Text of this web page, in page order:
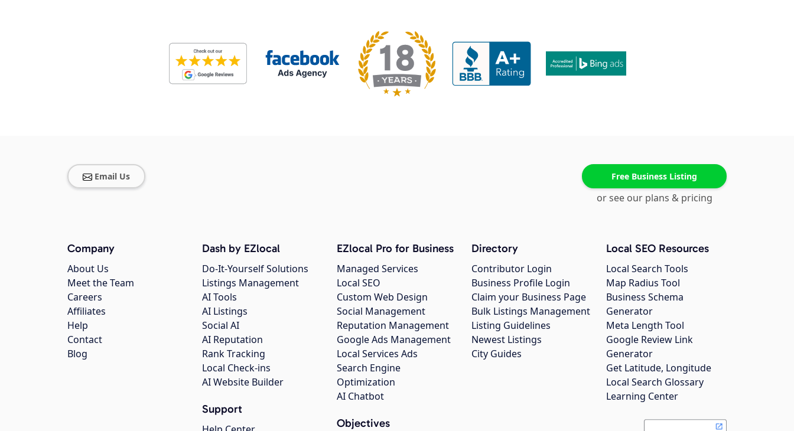
Email Us Free Business Listing
or see our plans & pricing
Company
About Us
Meet the Team
Careers
Affiliates
Help
Contact
Blog
Dash by EZlocal
Do-It-Yourself Solutions
Listings Management
AI Tools
AI Listings
Social AI
AI Reputation
Rank Tracking
Local Check-ins
AI Website Builder
Support
EZlocal Pro for Business
Managed Services
Local SEO
Custom Web Design
Social Management
Reputation Management
Google Ads Management
Local Services Ads
Search Engine
Optimization
AI Chatbot
Objectives
Directory
Contributor Login
Business Profile Login
Claim your Business Page
Bulk Listings Management
Listing Guidelines
Newest Listings
City Guides
Local SEO Resources
Local Search Tools
Map Radius Tool
Business Schema
Generator
Meta Length Tool
Google Review Link
Generator
Get Latitude, Longitude
Local Search Glossary
Learning Center